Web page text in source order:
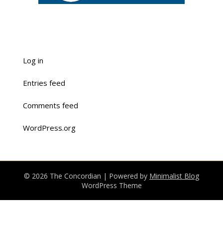
Log in
Entries feed
Comments feed
WordPress.org
© 2026 The Concordian | Powered by Minimalist Blog
WordPress Theme